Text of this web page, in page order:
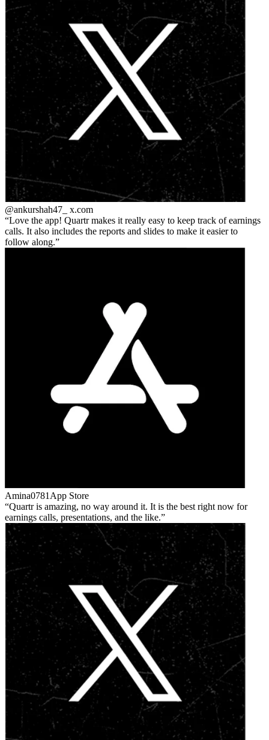
@ankurshah47_ x.com
Love the app! Quartr makes it really easy to keep track of earnings
calls. It also includes the reports and slides to make it easier to
follow along.
Amina0781 App Store
Quartr is amazing, no way around it. It is the best right now for
earnings calls, presentations, and the like.